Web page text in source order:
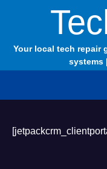
Your local tech repair
systems